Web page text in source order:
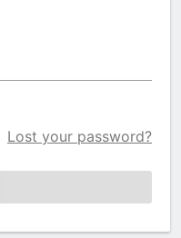
Lost your password?